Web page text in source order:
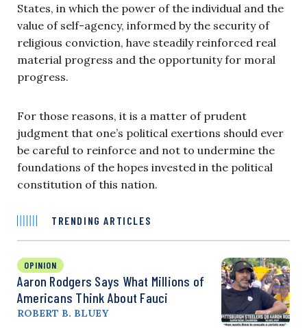
States, in which the power of the individual and the
value of self-agency, informed by the security of
religious conviction, have steadily reinforced real
material progress and the opportunity for moral
progress.
For those reasons, it is a matter of prudent
judgment that one’s political exertions should ever
be careful to reinforce and not to undermine the
foundations of the hopes invested in the political
constitution of this nation.
TRENDING ARTICLES
OPINION
Aaron Rodgers Says What Millions of
Americans Think About Fauci
ROBERT B. BLUEY